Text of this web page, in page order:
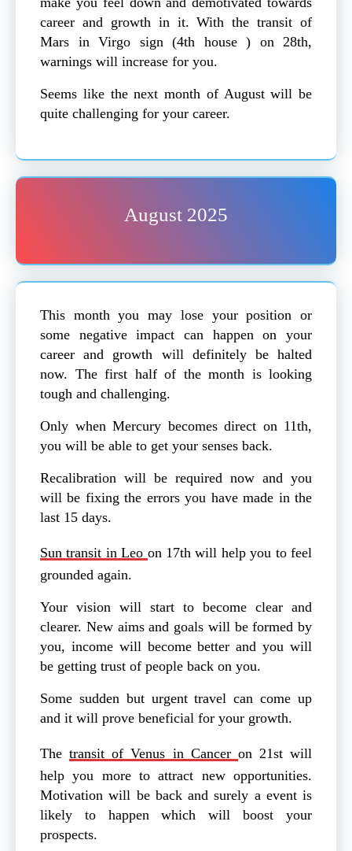
career and growth in it. With the transit of
Mars in Virgo sign (4th house ) on 28th,
warnings will increase for you.
Seems like the next month of August will be
quite challenging for your career.
August 2025
This month you may lose your position or
some negative impact can happen on your
career and growth will definitely be halted
now. The first half of the month is looking
tough and challenging.
Only when Mercury becomes direct on 11th,
you will be able to get your senses back.
Recalibration will be required now and you
will be fixing the errors you have made in the
last 15 days.
Sun transit in Leo on 17th will help you to feel
grounded again.
Your vision will start to become clear and
clearer. New aims and goals will be formed by
you, income will become better and you will
be getting trust of people back on you.
Some sudden but urgent travel can come up
and it will prove beneficial for your growth.
Thetransit of Venus in Cancer on 21st will
help you more to attract new opportunities.
Motivation will be back and surely a event is
likely to happen which will boost your
prospects.